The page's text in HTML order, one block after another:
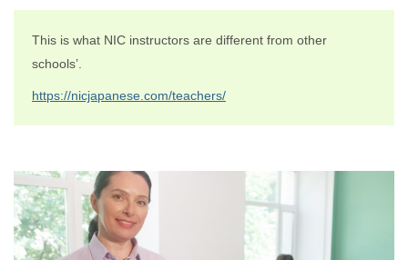
This is what NIC instructors are different from other
schools’.
https://nicjapanese.com/teachers/